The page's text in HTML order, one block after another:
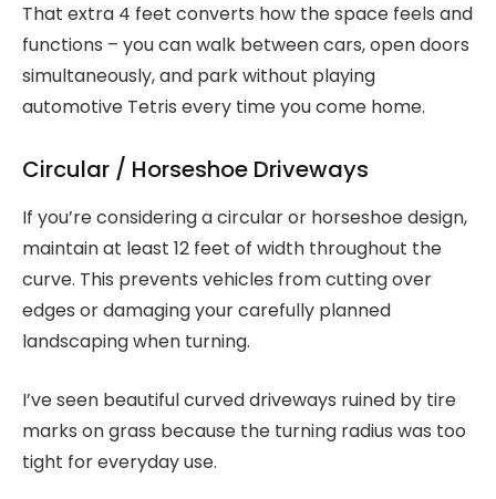
That extra 4 feet converts how the space feels and
functions – you can walk between cars, open doors
simultaneously, and park without playing
automotive Tetris every time you come home.
Circular / Horseshoe Driveways
If you’re considering a circular or horseshoe design,
maintain at least 12 feet of width throughout the
curve. This prevents vehicles from cutting over
edges or damaging your carefully planned
landscaping when turning.
I’ve seen beautiful curved driveways ruined by tire
marks on grass because the turning radius was too
tight for everyday use.